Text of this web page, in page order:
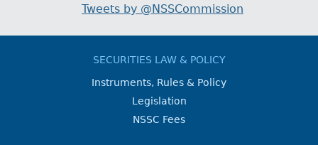
Tweets by @NSSCommission
SECURITIES LAW & POLICY
Instruments, Rules & Policy
Legislation
NSSC Fees